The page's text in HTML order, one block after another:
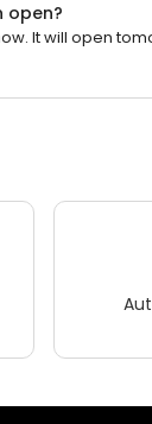
open?
It will open